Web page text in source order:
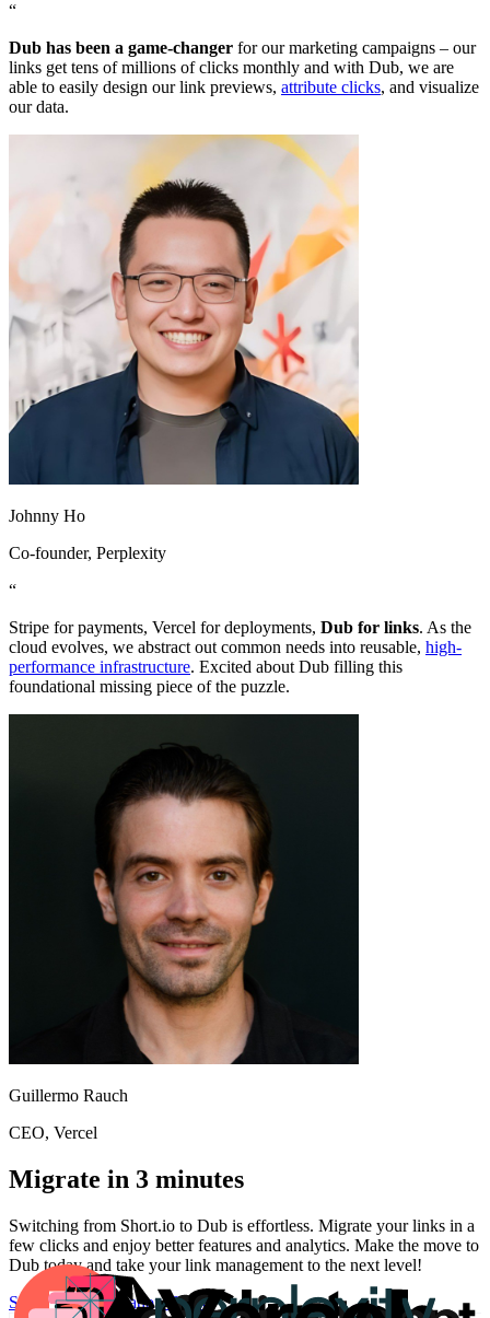
“
Dub has been a game-changer for our marketing campaigns – our
links get tens of millions of clicks monthly and with Dub, we are
able to easily design our link previews, attribute clicks, and visualize
our data.
Johnny Ho
Co-founder, Perplexity
“
Stripe for payments, Vercel for deployments, Dub for links. As the
cloud evolves, we abstract out common needs into reusable, high-
performance infrastructure. Excited about Dub filling this
foundational missing piece of the puzzle.
Guillermo Rauch
CEO, Vercel
Migrate in 3 minutes
Switching from Short.io to Dub is effortless. Migrate your links in a
few clicks and enjoy better features and analytics. Make the move to
Dub today and take your link management to the next level!
Start for freeMigration Guide